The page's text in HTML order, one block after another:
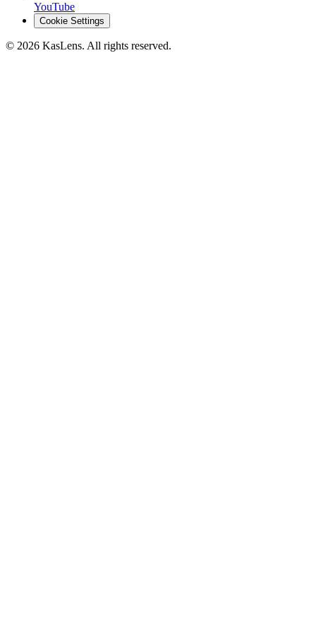
YouTube
Cookie Settings
© 2026 KasLens. All rights reserved.